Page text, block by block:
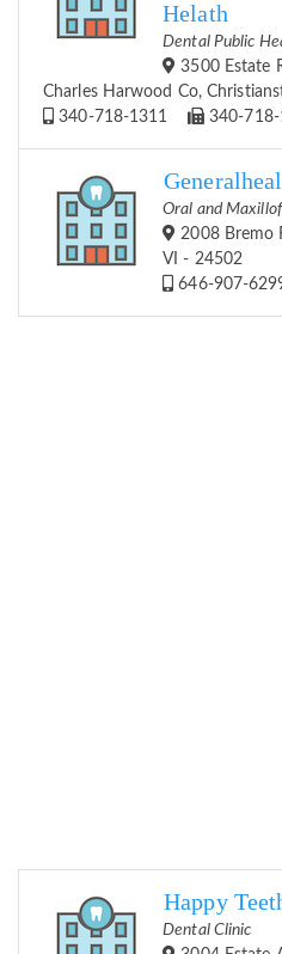
Helath
Dental Public
3500 Estate
Charles Harwood Co,
340-718-1311
340-718-
Oral and
2008 Bremo
VI - 24502
646-907-
Happy
Dental Clinic